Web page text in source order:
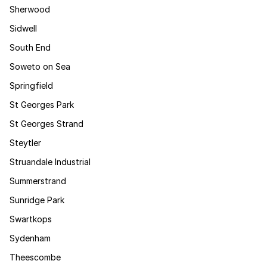
Sherwood
Sidwell
South End
Soweto on Sea
Springfield
St Georges Park
St Georges Strand
Steytler
Struandale Industrial
Summerstrand
Sunridge Park
Swartkops
Sydenham
Theescombe